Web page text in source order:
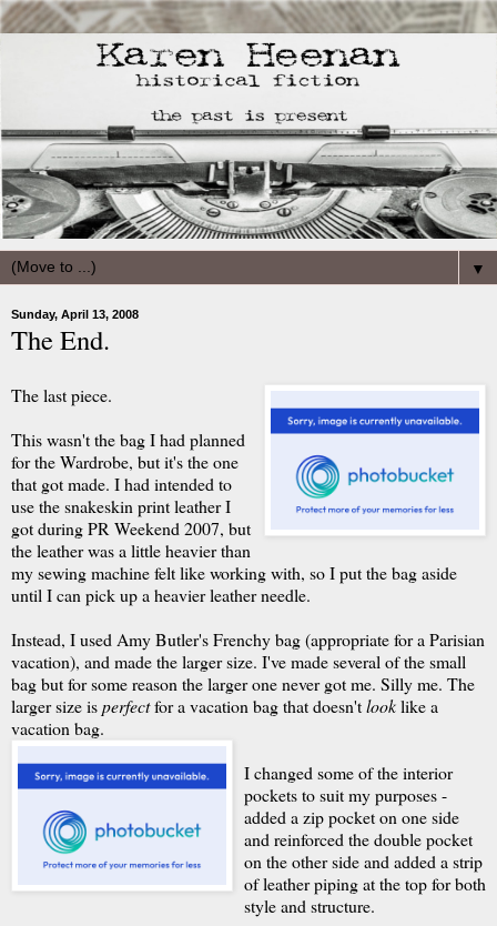
▼
Sunday, April 13, 2008
The End.
The last piece.
This wasn't the bag I had planned
for the Wardrobe, but it's the one
that got made. I had intended to
use the snakeskin print leather I
got during PR Weekend 2007, but
the leather was a little heavier than
my sewing machine felt like working with, so I put the bag aside
until I can pick up a heavier leather needle.
Instead, I used Amy Butler's Frenchy bag (appropriate for a Parisian
vacation), and made the larger size. I've made several of the small
bag but for some reason the larger one never got me. Silly me. The
larger size isperfectfor a vacation bag that doesn'tlooklike a
vacation bag.
I changed some of the interior
pockets to suit my purposes -
added a zip pocket on one side
and reinforced the double pocket
on the other side and added a strip
of leather piping at the top for both
style and structure.